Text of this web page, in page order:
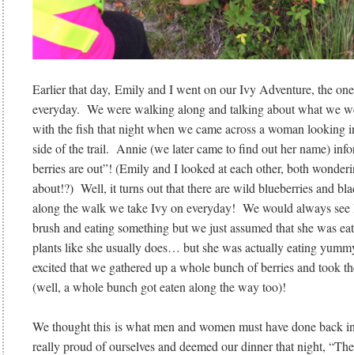
Earlier that day, Emily and I went on our Ivy Adventure, the
everyday. We were walking along and talking about what we
with the fish that night when we came across a woman looking
side of the trail. Annie (we later came to find out her name)
berries are out”! (Emily and I looked at each other, both
about!?) Well, it turns out that there are wild blueberries and
along the walk we take Ivy on everyday! We would always
brush and eating something but we just assumed that she was
plants like she usually does… but she was actually eating
excited that we gathered up a whole bunch of berries and took
(well, a whole bunch got eaten along the way too)!
We thought this is what men and women must have done
really proud of ourselves and deemed our dinner that night,